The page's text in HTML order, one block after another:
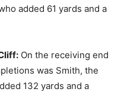
added 61 yards and a
On the receiving end
was Smith, the
132 yards and a